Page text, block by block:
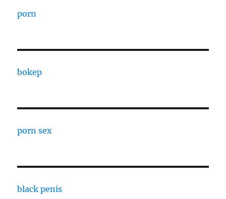
porn
bokep
porn sex
black penis